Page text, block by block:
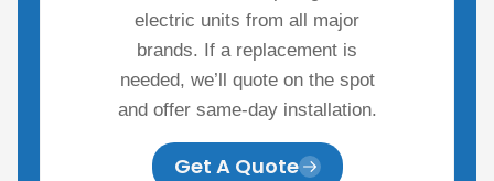
electric units from all major
brands. If a replacement is
needed, we’ll quote on the spot
and offer same-day installation.
Get A Quote